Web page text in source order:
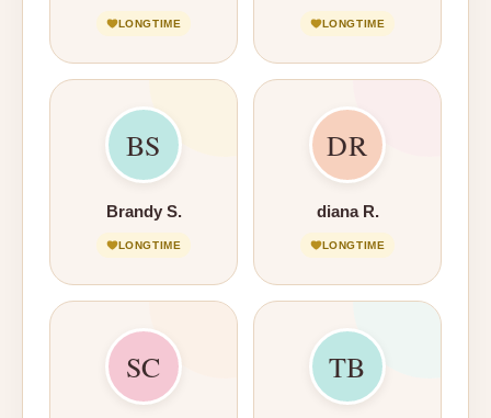
LONGTIME LONGTIME
BS
Brandy S.
LONGTIME
DR
diana R.
LONGTIME
SC TB